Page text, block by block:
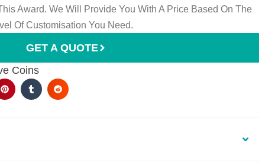
Award. We Will Provide You With A Price Based On The
Of Customisation You Need.
GET A QUOTE
Coins